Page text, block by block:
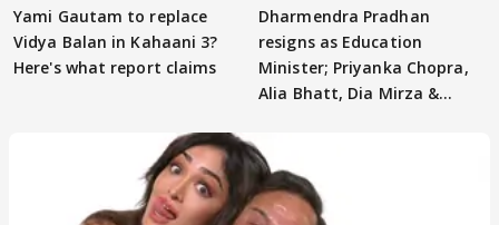
Yami Gautam to replace
Vidya Balan in Kahaani 3?
Here's what report claims
Dharmendra Pradhan
resigns as Education
Minister; Priyanka Chopra,
Alia Bhatt, Dia Mirza &